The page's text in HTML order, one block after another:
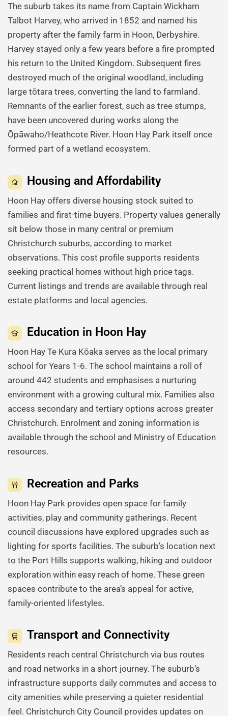
The suburb takes its name from Captain Wickham
Talbot Harvey, who arrived in 1852 and named his
property after the family farm in Hoon, Derbyshire.
Harvey stayed only a few years before a fire prompted
his return to the United Kingdom. Subsequent fires
destroyed much of the original woodland, including
large tōtara trees, converting the land to farmland.
Remnants of the earlier forest, such as tree stumps,
have been uncovered during works along the
Ōpāwaho/Heathcote River. Hoon Hay Park itself once
formed part of a wetland ecosystem.
Housing and Affordability
Hoon Hay offers diverse housing stock suited to
families and first-time buyers. Property values generally
sit below those in many central or premium
Christchurch suburbs, according to market
observations. This cost profile supports residents
seeking practical homes without high price tags.
Current listings and trends are available through real
estate platforms and local agencies.
Education in Hoon Hay
Hoon Hay Te Kura Kōaka serves as the local primary
school for Years 1-6. The school maintains a roll of
around 442 students and emphasises a nurturing
environment with a growing cultural mix. Families also
access secondary and tertiary options across greater
Christchurch. Enrolment and zoning information is
available through the school and Ministry of Education
resources.
Recreation and Parks
Hoon Hay Park provides open space for family
activities, play and community gatherings. Recent
council discussions have explored upgrades such as
lighting for sports facilities. The suburb’s location next
to the Port Hills supports walking, hiking and outdoor
exploration within easy reach of home. These green
spaces contribute to the area’s appeal for active,
family-oriented lifestyles.
Transport and Connectivity
Residents reach central Christchurch via bus routes
and road networks in a short journey. The suburb’s
infrastructure supports daily commutes and access to
city amenities while preserving a quieter residential
feel. Christchurch City Council provides updates on